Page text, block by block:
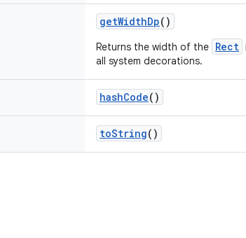
getWidthDp()
Returns the width of the Rect
all system decorations.
hashCode()
toString()